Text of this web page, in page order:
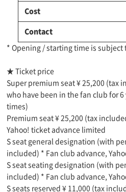
* Opening / starting time is subject
★ Ticket price
Super premium seat ¥ 25,200 (tax
who have been in the fan club for 6
times)
Premium seat ¥ 25,200 (tax
Yahoo! ticket advance limited
S seat general designation (with
included) * Fan club advance,
S seat seating designation (with
included) * Fan club advance,
S seats reserved ¥ 11,000 (tax